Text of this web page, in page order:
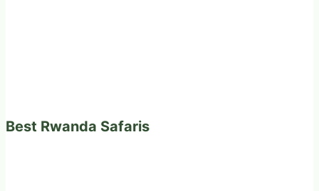
Best Rwanda Safaris